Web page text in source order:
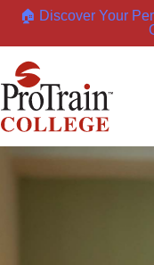
🏠 Discover Your